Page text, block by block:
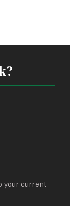
your current